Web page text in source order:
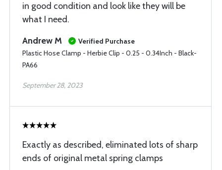
in good condition and look like they will be
what I need.
Andrew M
Verified Purchase
Plastic Hose Clamp - Herbie Clip - 0.25 - 0.34Inch - Black-
PA66
September 28, 2023
Exactly as described, eliminated lots of sharp
ends of original metal spring clamps